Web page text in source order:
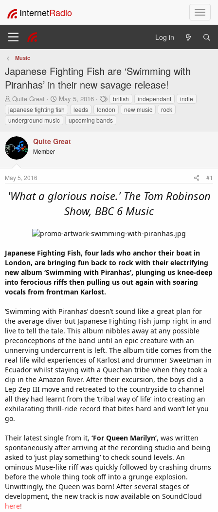
T
o
l
InternetRadio
Log in
Music
Japanese Fighting Fish are ‘Swimming with
Piranhas’ in their new savage release!
T
h
r
e
s
t
a
r
e
r
Quite Great
S
t
a
r
d
e
May 5, 2016
T
a
g
s
british independant
indie
japanese fighting fish
leeds london new music
rock
underground music
upcoming bands
Quite Great
Member
May 5, 2016 #1
'What a glorious noise.' The Tom Robinson
Show, BBC 6 Music
Japanese Fighting Fish, four lads who anchor their boat in
London, are bringing fun back to rock with their electrifying
new album ‘Swimming with Piranhas’, plunging us knee-deep
into ferocious riffs then pulling us out again with soaring
vocals from frontman Karlost.
‘Swimming with Piranhas’ doesn’t sound like a great plan for
the average diver but Japanese Fighting Fish jump right in and
live to tell the tale. This album nibbles away at any possible
preconceptions of the band until an epic creature with an
unnerving undercurrent is left. The album title comes from the
real life wild experiences of Karlost and drummer Sweetman in
Ecuador whilst staying with a Quechan tribe when they took a
dip in the Amazon River. After their excursion, the boys did a
Lep Zep III move and retreated to the countryside to channel
all they had learnt from the ‘tribal way of life’ into creating an
exhilarating thrill-ride record that bites hard and won’t let you
go.
Their latest single from it, ‘For Queen Marilyn’, was written
spontaneously after arriving at the recording studio and being
asked to ‘just play something’ to check sound levels. An
ominous Muse-like riff was quickly followed by crashing drums
before the whole thing took off into a grunge explosion.
Unwittingly, the Queen was born! After several stages of
development, the new track is now available on SoundCloud
here!